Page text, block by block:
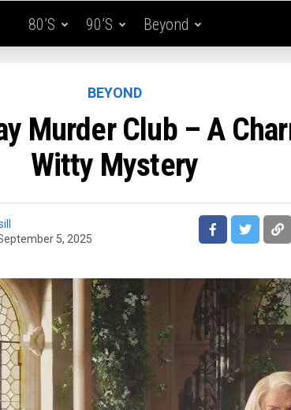
80’s 90’s Beyond
BEYOND
Murder Club – A
Witty Mystery
5, 2025